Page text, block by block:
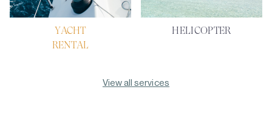
YACHT
RENTAL
HELICOPTER
View all services